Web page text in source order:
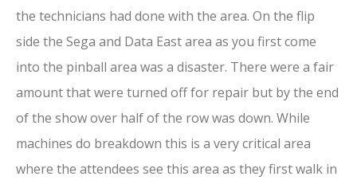
the technicians had done with the area. On the flip
side the Sega and Data East area as you first come
into the pinball area was a disaster. There were a fair
amount that were turned off for repair but by the end
of the show over half of the row was down. While
machines do breakdown this is a very critical area
where the attendees see this area as they first walk in